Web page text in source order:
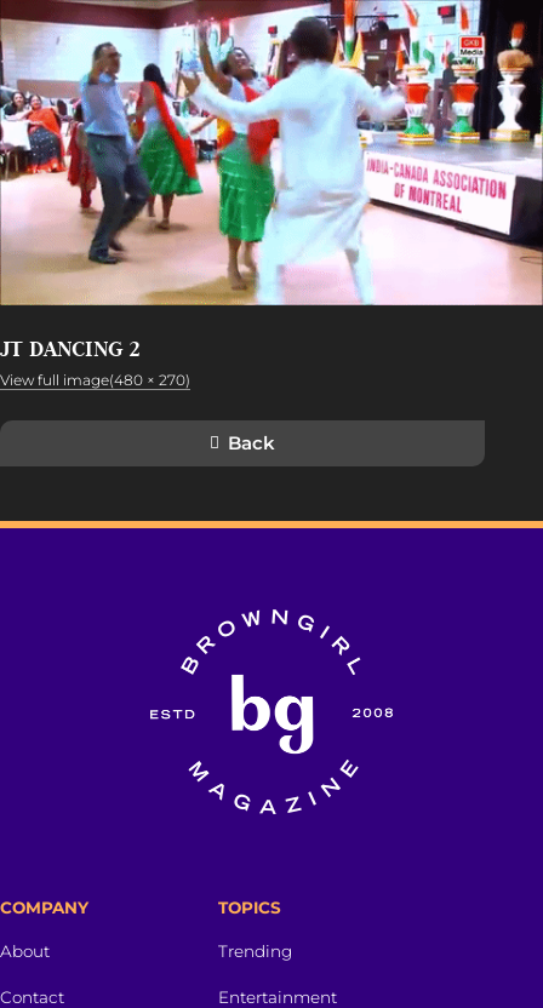
JT DANCING 2
View full image(480 × 270)
Back
COMPANY
About
Contact
TOPICS
Trending
Entertainment